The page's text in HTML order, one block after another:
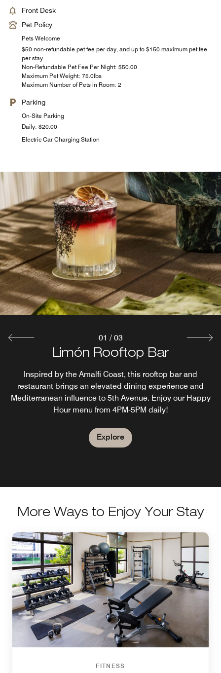
Front Desk
Pet Policy
Pets Welcome
$50 non-refundable pet fee per day, and up to $150 maximum pet fee
per stay.
Non-Refundable Pet Fee Per Night: $50.00
Maximum Pet Weight: 75.0lbs
Maximum Number of Pets in Room: 2
Parking
On-Site Parking
Daily: $20.00
Electric Car Charging Station
Limón Rooftop Bar
Inspired by the Amalfi Coast, this rooftop bar and
restaurant brings an elevated dining experience and
Mediterranean influence to 5th Avenue. Enjoy our Happy
Hour menu from 4PM-5PM daily!
Explore
AC Cafe
Coffee with Grab and Go Market
Explore
AC Breakfast at Limón Rooftop
Bar
Head up to Limón Rooftop Restaurant and Bar for a
European-style self-service breakfast bar or A La Carte
menu to start your day. Before exploring Naples, enjoy
croissants, pastries, cazuelas, frittatas, and more.
Explore
01 / 03
More Ways to Enjoy Your Stay
FITNESS